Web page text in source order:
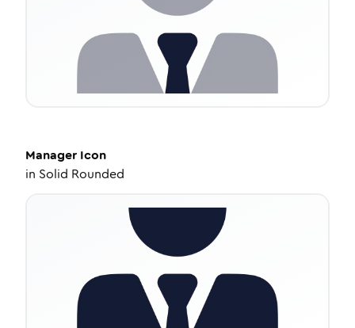
Manager Icon
in Solid Rounded